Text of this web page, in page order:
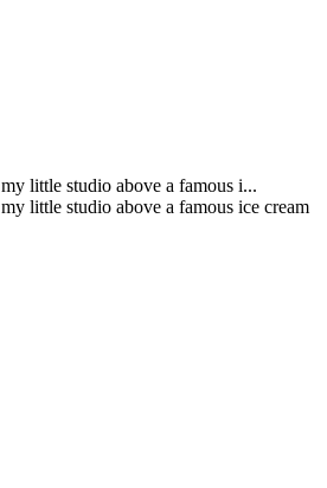
little studio above a famous i...
little studio above a famous ice cream